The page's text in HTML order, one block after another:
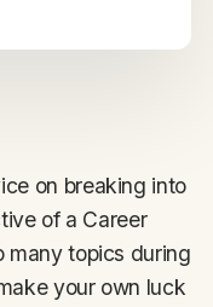
on breaking into
of a Career
many topics during
your own luck